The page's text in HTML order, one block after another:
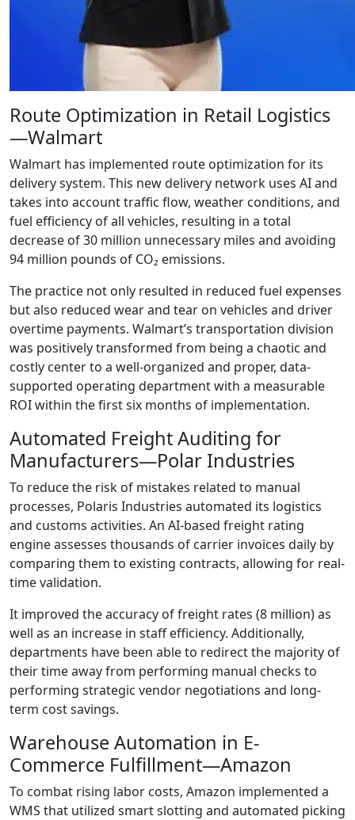
Route Optimization in Retail Logistics
—Walmart
Walmart has implemented route optimization for its
delivery system. This new delivery network uses AI and
takes into account traffic flow, weather conditions, and
fuel efficiency of all vehicles, resulting in a total
decrease of 30 million unnecessary miles and avoiding
94 million pounds of CO₂ emissions.
The practice not only resulted in reduced fuel expenses
but also reduced wear and tear on vehicles and driver
overtime payments. Walmart’s transportation division
was positively transformed from being a chaotic and
costly center to a well-organized and proper, data-
supported operating department with a measurable
ROI within the first six months of implementation.
Automated Freight Auditing for
Manufacturers—Polar Industries
To reduce the risk of mistakes related to manual
processes, Polaris Industries automated its logistics
and customs activities. An AI-based freight rating
engine assesses thousands of carrier invoices daily by
comparing them to existing contracts, allowing for real-
time validation.
It improved the accuracy of freight rates (8 million) as
well as an increase in staff efficiency. Additionally,
departments have been able to redirect the majority of
their time away from performing manual checks to
performing strategic vendor negotiations and long-
term cost savings.
Warehouse Automation in E-
Commerce Fulfillment—Amazon
To combat rising labor costs, Amazon implemented a
WMS that utilized smart slotting and automated picking